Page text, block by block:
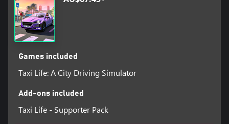
• Upgrade your vehicles using your profits and experience!
Games included
Taxi Life: A City Driving Simulator
Add-ons included
Taxi Life - Supporter Pack